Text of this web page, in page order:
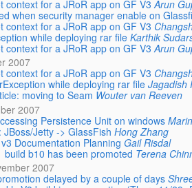
context for a JRoR app on GF V3 Arun
when security manager enable on
context for a JRoR app on GF V3
while deploying rar file Karthik
context for a JRoR app on GF V3 Arun
2007
context for a JRoR app on GF V3
while deploying rar file Jagadish
moving to Seam Wouter van Reeven
2007
Persistence Unit on windows
JBoss/Jetty -> GlassFish Hong Zhang
Documentation Planning Gail Risdal
build b10 has been promoted Terena
2007
delayed by a couple of days